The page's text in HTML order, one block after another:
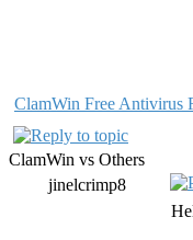
ClamWin Free Antivirus
ClamWin vs Others
jinelcrimp8